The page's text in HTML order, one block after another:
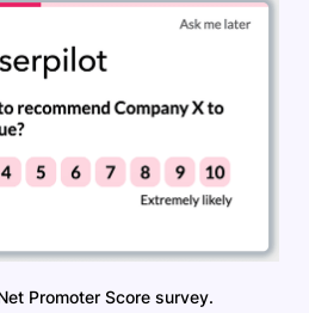
Promoter Score survey.